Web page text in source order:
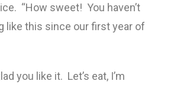
“How sweet! You haven’t
like this since our first year of
you like it. Let’s eat, I’m